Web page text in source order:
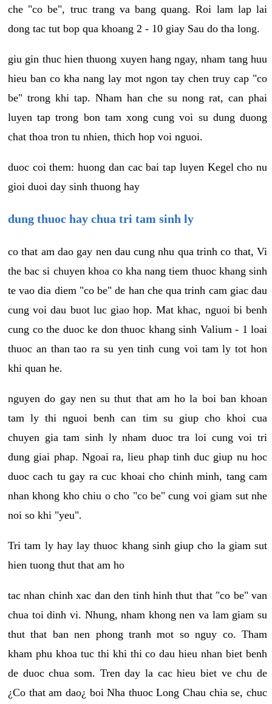
che "co be", truc trang va bang quang. Roi lam lap lai
dong tac tut bop qua khoang 2 - 10 giay Sau do tha long.
giu gin thuc hien thuong xuyen hang ngay, nham tang huu
hieu ban co kha nang lay mot ngon tay chen truy cap "co
be" trong khi tap. Nham han che su nong rat, can phai
luyen tap trong bon tam xong cung voi su dung duong
chat thoa tron tu nhien, thich hop voi nguoi.
duoc coi them: huong dan cac bai tap luyen Kegel cho nu
gioi duoi day sinh thuong hay
dung thuoc hay chua tri tam sinh ly
co that am dao gay nen dau cung nhu qua trinh co that, Vi
the bac si chuyen khoa co kha nang tiem thuoc khang sinh
te vao dia diem "co be" de han che qua trinh cam giac dau
cung voi dau buot luc giao hop. Mat khac, nguoi bi benh
cung co the duoc ke don thuoc khang sinh Valium - 1 loai
thuoc an than tao ra su yen tinh cung voi tam ly tot hon
khi quan he.
nguyen do gay nen su thut that am ho la boi ban khoan
tam ly thi nguoi benh can tim su giup cho khoi cua
chuyen gia tam sinh ly nham duoc tra loi cung voi tri
dung giai phap. Ngoai ra, lieu phap tinh duc giup nu hoc
duoc cach tu gay ra cuc khoai cho chinh minh, tang cam
nhan khong kho chiu o cho "co be" cung voi giam sut nhe
noi so khi "yeu".
Tri tam ly hay lay thuoc khang sinh giup cho la giam sut
hien tuong thut that am ho
tac nhan chinh xac dan den tinh hinh thut that "co be" van
chua toi dinh vi. Nhung, nham khong nen va lam giam su
thut that ban nen phong tranh mot so nguy co. Tham
kham phu khoa tuc thi khi thi co dau hieu nhan biet benh
de duoc chua som. Tren day la cac hieu biet ve chu de
¿Co that am dao¿ boi Nha thuoc Long Chau chia se, chuc